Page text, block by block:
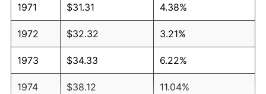
1971 $31.31 4.38%
1972 $32.32 3.21%
1973 $34.33 6.22%
1974 $38.12 11.04%